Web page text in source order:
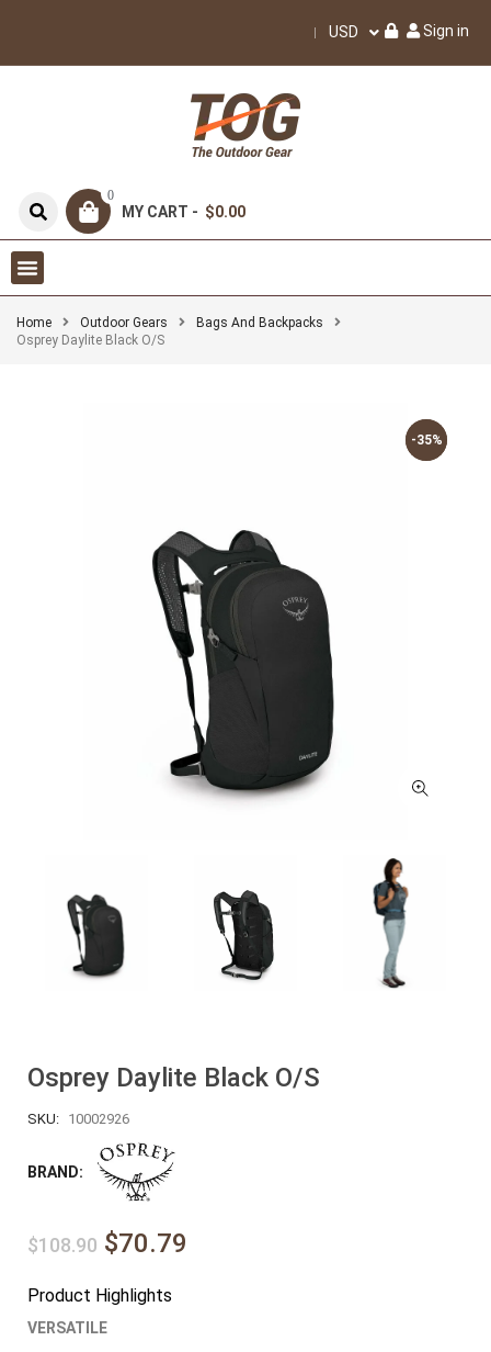
USD Sign in
0
MY CART - $0.00
Home Outdoor Gears
Bags And Backpacks
Osprey Daylite Black O/S
-35%
-35%
Osprey Daylite Black O/S
SKU: 10002926
BRAND:
$108.90 $70.79
Product Highlights
VERSATILE